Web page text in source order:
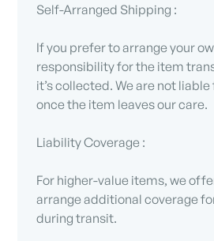
Self-Arranged Shipping :
If you prefer to arrange your
responsibility for the item
it’s collected. We are not
once the item leaves our care.
Liability Coverage :
For higher-value items, we
arrange additional coverage
during transit.